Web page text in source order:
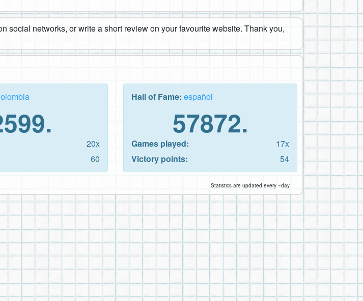
social networks, or write a short review on your favourite website. Thank you,
20x
60
Hall of Fame: español
57872.
Games played:
17x
Victory points:
54
Statistics are updated every ~day